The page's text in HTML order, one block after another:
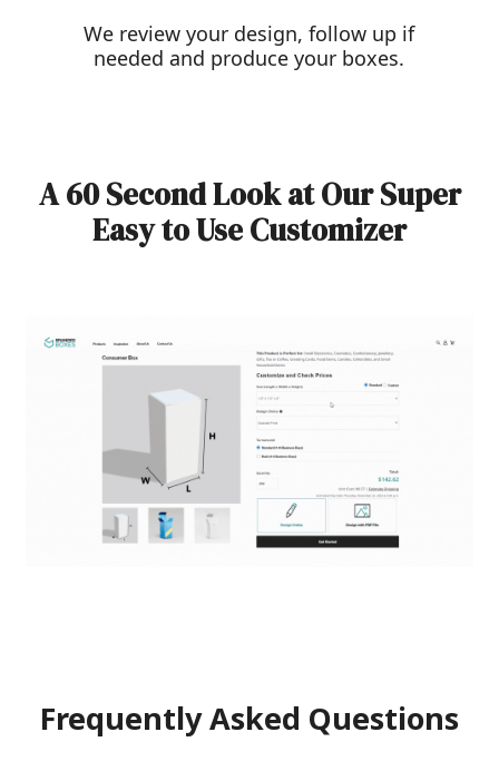
We review your design, follow up if
needed and produce your boxes.
A 60 Second Look at Our Super
Easy to Use Customizer
Frequently Asked Questions